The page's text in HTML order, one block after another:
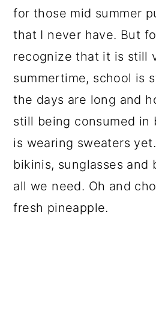
for those mid summer
that I never have. But
recognize that it is still
summertime, school is
the days are long and
still being consumed in
is wearing sweaters
bikinis, sunglasses and
all we need. Oh and
fresh pineapple.